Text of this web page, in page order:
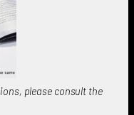
please consult the